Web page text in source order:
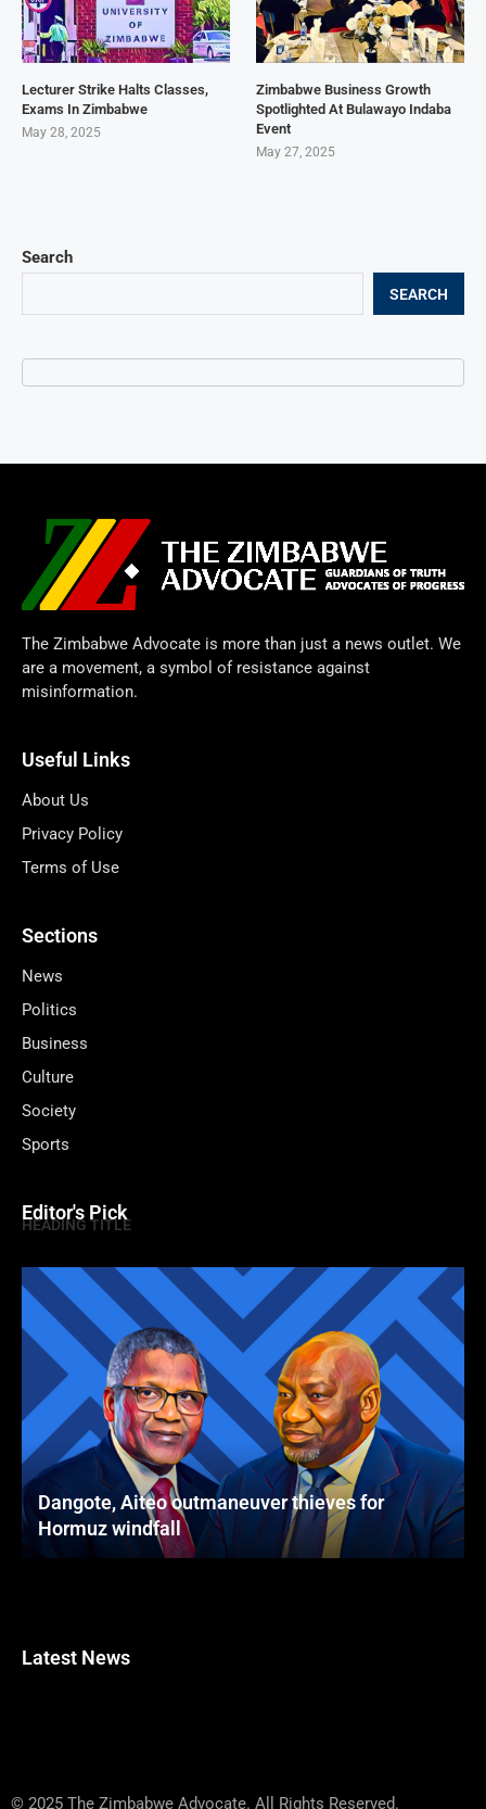
Search
SEARCH
Lecturer Strike Halts Classes,
Exams In Zimbabwe
May 28, 2025
Zimbabwe Business Growth
Spotlighted At Bulawayo Indaba
Event
May 27, 2025
The Zimbabwe Advocate is more than just a news outlet. We
are a movement, a symbol of resistance against
misinformation.
Useful Links
About Us
Privacy Policy
Terms of Use
Sections
News
Politics
Business
Culture
Society
Sports
Editor's Pick
HEADING TITLE
Dangote, Aiteo outmaneuver thieves for
Hormuz windfall
Latest News
© 2025 The Zimbabwe Advocate. All Rights Reserved.